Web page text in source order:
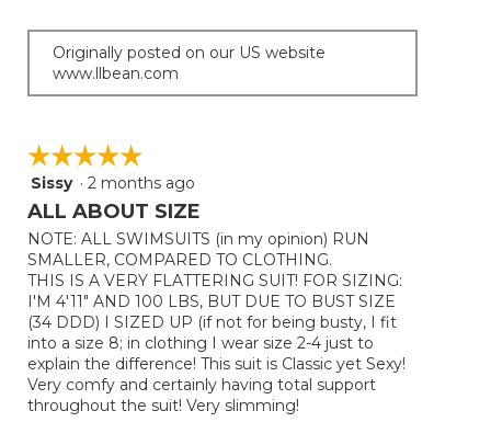
Originally posted on our US website
www.llbean.com
☆☆☆☆☆
☆☆☆☆☆
5
out
5
stars.
Sissy · 2 months ago
ALL ABOUT SIZE
NOTE: ALL SWIMSUITS (in my opinion) RUN
SMALLER, COMPARED TO CLOTHING.
THIS IS A VERY FLATTERING SUIT! FOR SIZING:
I'M 4'11" AND 100 LBS, BUT DUE TO BUST SIZE
(34 DDD) I SIZED UP (if not for being busty, I fit
into a size 8; in clothing I wear size 2-4 just to
explain the difference! This suit is Classic yet Sexy!
Very comfy and certainly having total support
throughout the suit! Very slimming!